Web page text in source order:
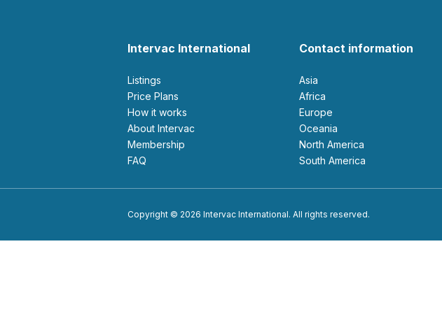
Intervac International
Listings
Price Plans
How it works
About Intervac
Membership
FAQ
Contact information
Asia
Africa
Europe
Oceania
North America
South America
Copyright © 2026 Intervac International. All rights reserved.